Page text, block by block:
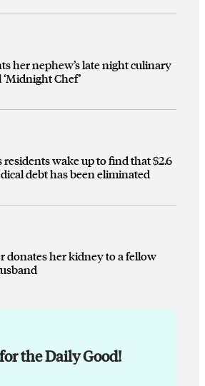
her nephew’s late night culinary
Chef’
wake up to find that $2.6
debt has been eliminated
donates her kidney to a fellow
the Daily Good!